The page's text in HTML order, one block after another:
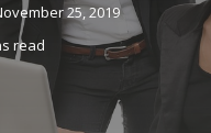
25, 2019
read